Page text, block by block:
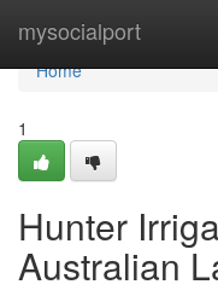
mysocialport
Home
Home
1
Hunter
Australian